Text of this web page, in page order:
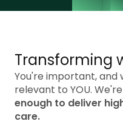
Transforming
You're important, and
relevant to YOU.
enough to deliver
care.